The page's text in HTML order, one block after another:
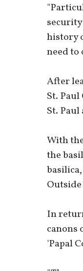
history
need to
After
St.
St.
With
the
In
canons
'Papal